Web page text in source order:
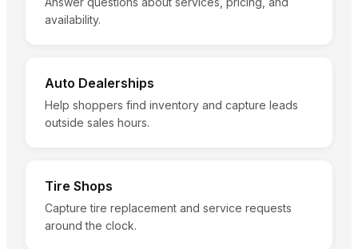
availability.
Auto Dealerships
Help shoppers find inventory and capture leads
outside sales hours.
Tire Shops
Capture tire replacement and service requests
around the clock.